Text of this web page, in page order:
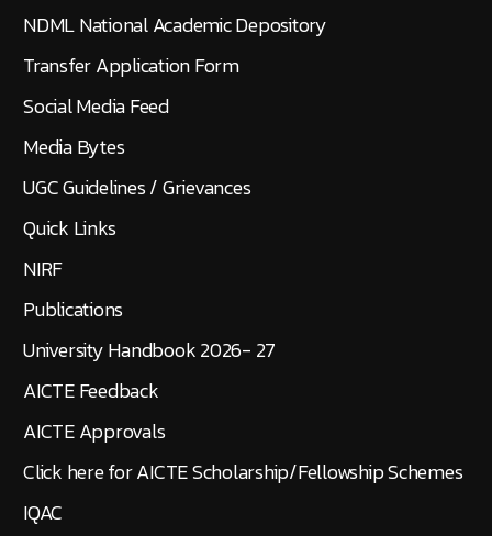
NDML National Academic Depository
Transfer Application Form
Social Media Feed
Media Bytes
UGC Guidelines / Grievances
Quick Links
NIRF
Publications
University Handbook 2026- 27
AICTE Feedback
AICTE Approvals
Click here for AICTE Scholarship/Fellowship Schemes
IQAC